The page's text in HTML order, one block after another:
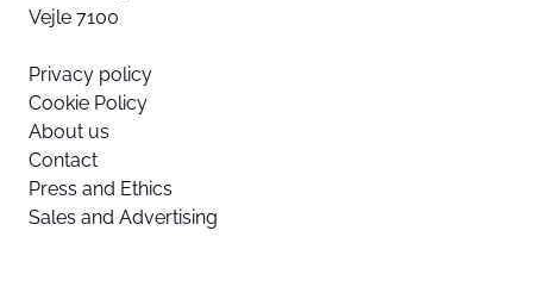
Vejle 7100
Privacy policy
Cookie Policy
About us
Contact
Press and Ethics
Sales and Advertising